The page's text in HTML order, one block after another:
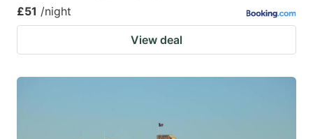
£51 /night
View deal